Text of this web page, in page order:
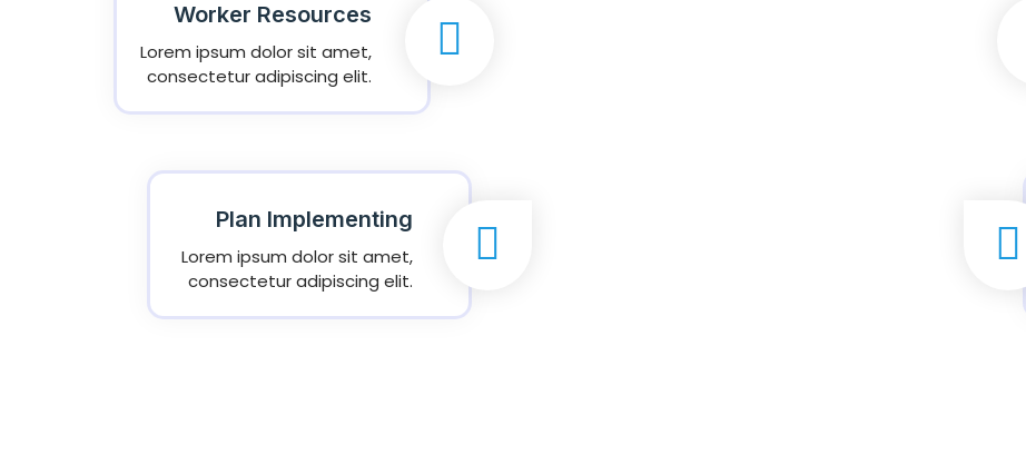
Worker Resources
Lorem ipsum dolor sit amet,
consectetur adipiscing elit.
Plan Implementing
Lorem ipsum dolor sit amet,
consectetur adipiscing elit.